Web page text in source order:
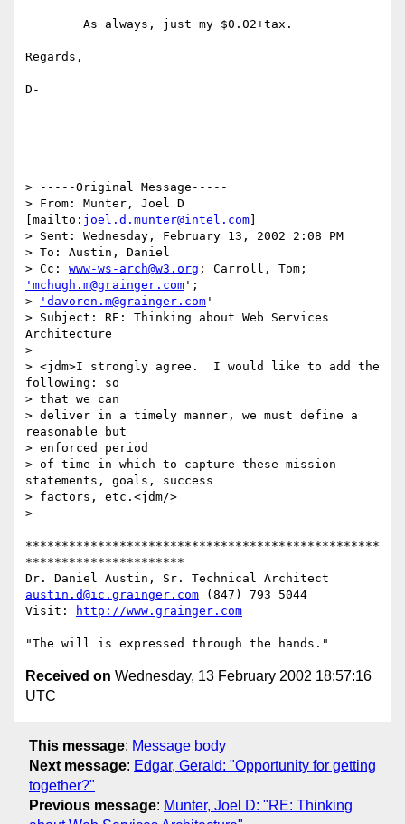
Regards,
D-
> -----Original Message-----
> From: Munter, Joel D
[mailto: joel.d.munter@intel.com
> Sent: Wednesday, February 13, 2002 2:08 PM
> To: Austin, Daniel
> Cc: www-ws-arch@w3.org
'mchugh.m@grainger.com ';
>
'davoren.m@grainger.com '
> Subject: RE: Thinking about Web Services
Architecture
>
> <jdm>I strongly agree.  I would like to add the
following: so
> that we can
> deliver in a timely manner, we must define a
reasonable but
> enforced period
> of time in which to capture these mission
statements, goals, success
> factors, etc.<jdm/>
>
*************************************************
**********************
austin.d@ic.grainger.com (847) 793 5044
Visit:
http://www.grainger.com
Received on Wednesday, 13 February 2002 18:57:16
UTC
This message: Message body
Next message: Edgar, Gerald: "Opportunity for getting
together?"
Previous message: Munter, Joel D: "RE: Thinking